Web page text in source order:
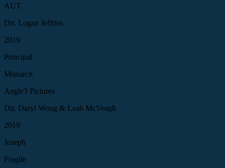
AUT
Dir. Logan Jeffries
2019
Principal
Monarch
Angle3 Pictures
Dir. Daryl Wong & Leah McVeagh
2019
Joseph
Fragile